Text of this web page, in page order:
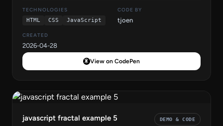
TECHNOLOGIES
HTML
CSS JavaScript
CODE BY
tjoen
CREATED
2026-04-28
View on CodePen
javascript fractal example 5 DEMO & CODE